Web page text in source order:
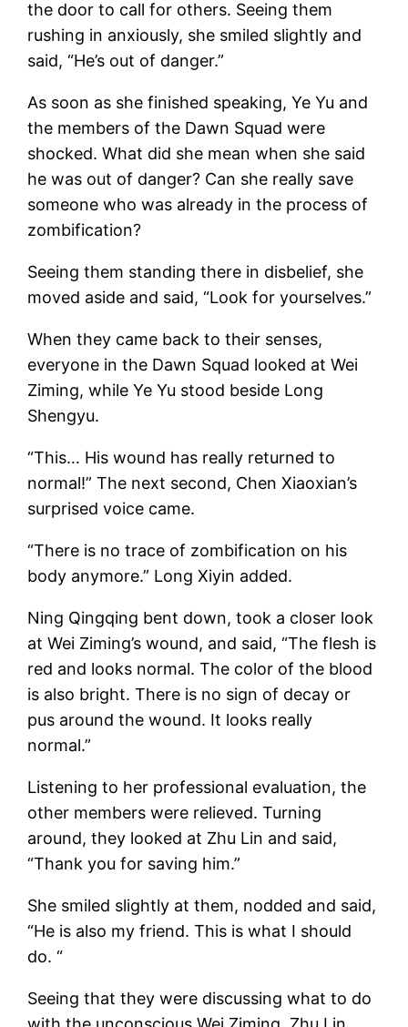
the door to call for others. Seeing them
rushing in anxiously, she smiled slightly and
said, “He’s out of danger.”
As soon as she finished speaking, Ye Yu and
the members of the Dawn Squad were
shocked. What did she mean when she said
he was out of danger? Can she really save
someone who was already in the process of
zombification?
Seeing them standing there in disbelief, she
moved aside and said, “Look for yourselves.”
When they came back to their senses,
everyone in the Dawn Squad looked at Wei
Ziming, while Ye Yu stood beside Long
Shengyu.
“This… His wound has really returned to
normal!” The next second, Chen Xiaoxian’s
surprised voice came.
“There is no trace of zombification on his
body anymore.” Long Xiyin added.
Ning Qingqing bent down, took a closer look
at Wei Ziming’s wound, and said, “The flesh is
red and looks normal. The color of the blood
is also bright. There is no sign of decay or
pus around the wound. It looks really
normal.”
Listening to her professional evaluation, the
other members were relieved. Turning
around, they looked at Zhu Lin and said,
“Thank you for saving him.”
She smiled slightly at them, nodded and said,
“He is also my friend. This is what I should
do. “
Seeing that they were discussing what to do